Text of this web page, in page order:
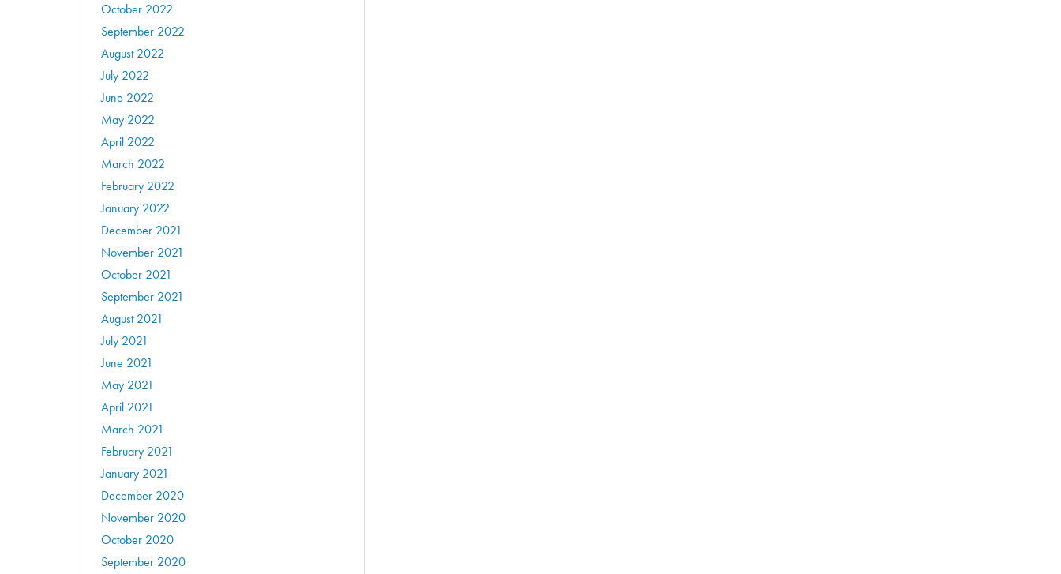
October 2022
September 2022
August 2022
July 2022
June 2022
May 2022
April 2022
March 2022
February 2022
January 2022
December 2021
November 2021
October 2021
September 2021
August 2021
July 2021
June 2021
May 2021
April 2021
March 2021
February 2021
January 2021
December 2020
November 2020
October 2020
September 2020